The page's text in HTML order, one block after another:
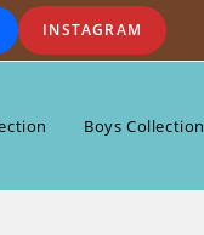
INSTAGRAM
Boys Collection